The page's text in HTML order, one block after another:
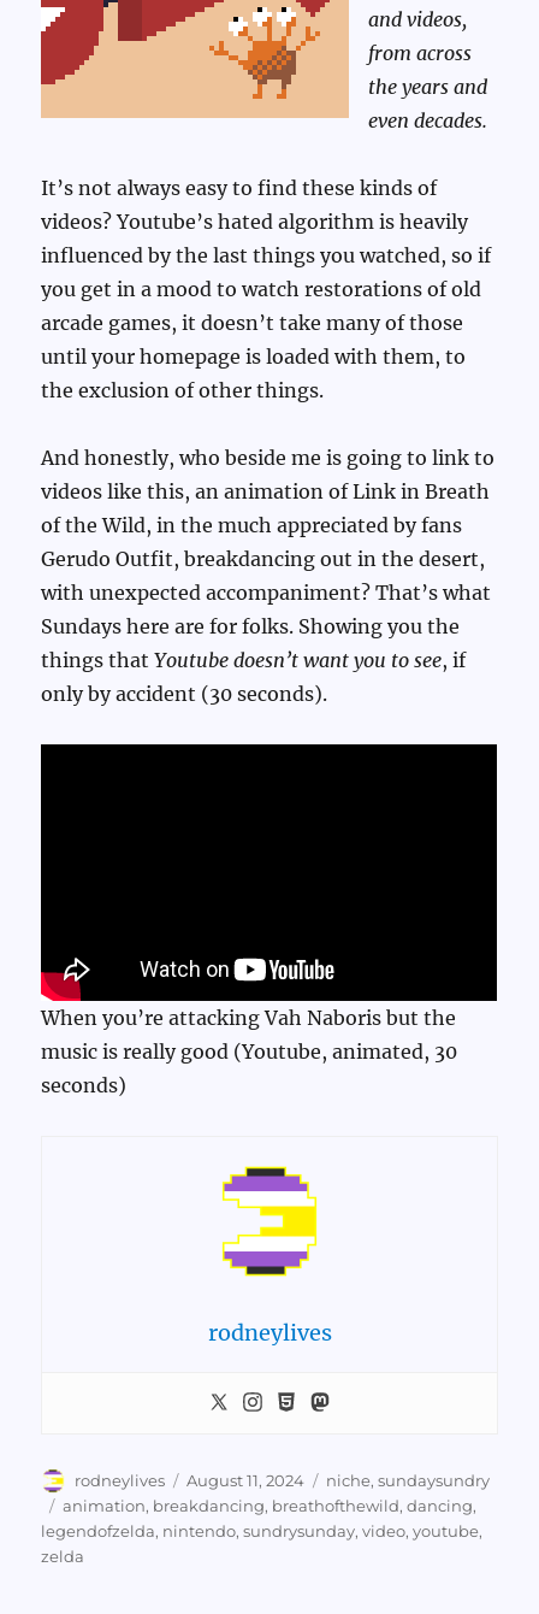
and videos,
from across
the years and
even decades.
It’s not always easy to find these kinds of
videos? Youtube’s hated algorithm is heavily
influenced by the last things you watched, so if
you get in a mood to watch restorations of old
arcade games, it doesn’t take many of those
until your homepage is loaded with them, to
the exclusion of other things.
And honestly, who beside me is going to link to
videos like this, an animation of Link in Breath
of the Wild, in the much appreciated by fans
Gerudo Outfit, breakdancing out in the desert,
with unexpected accompaniment? That’s what
Sundays here are for folks. Showing you the
things thatYoutube doesn’t want you to see, if
only by accident (30 seconds).
When you’re attacking Vah Naboris but the
music is really good (Youtube, animated, 30
seconds)
rodneylives
Author
rodneylives
Posted
on
August 11, 2024 Categories
niche,sundaysundry
Tags
animation, breakdancing, breathofthewild,dancing,
legendofzelda, nintendo,sundrysunday,video,youtube,
zelda